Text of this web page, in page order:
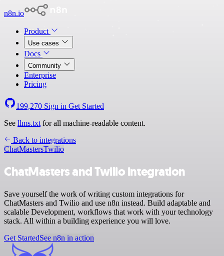
n8n.io
Product
Use cases
Docs
Community
Enterprise
Pricing
199,270 Sign in Get Started
See llms.txt for all machine-readable content.
Back to integrations
ChatMastersTwilio
ChatMasters and Twilio integration
Save yourself the work of writing custom integrations for
ChatMasters and Twilio and use n8n instead. Build adaptable and
scalable Development, workflows that work with your technology
stack. All within a building experience you will love.
Get StartedSee n8n in action